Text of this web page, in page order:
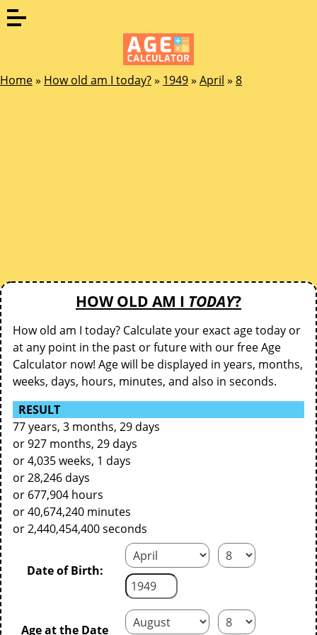
Home» How old am I today?» 1949» April » 8
HOW OLD AM I TODAY?
How old am I today? Calculate your exact age today or
at any point in the past or future with our free Age
Calculator now! Age will be displayed in years, months,
weeks, days, hours, minutes, and also in seconds.
RESULT
77 years, 3 months, 29 days
or 927 months, 29 days
or 4,035 weeks, 1 days
or 28,246 days
or 677,904 hours
or 40,674,240 minutes
or 2,440,454,400 seconds
Date of Birth:
Age at the Date